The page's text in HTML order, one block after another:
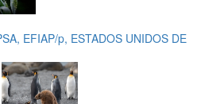
EFIAP/p, ESTADOS UNIDOS DE